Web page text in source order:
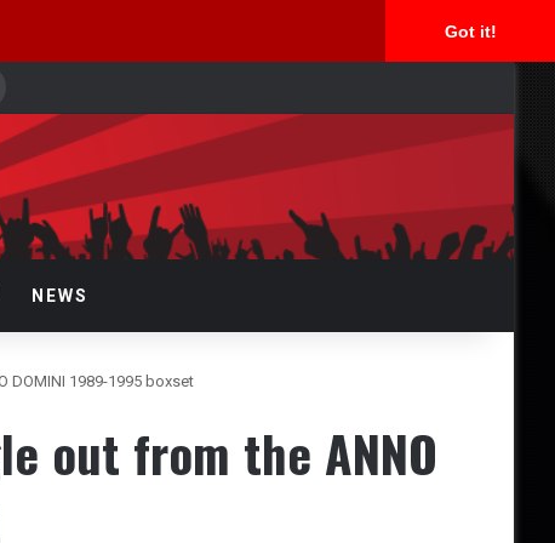
Got it!
for
NEWS
DOMINI 1989-1995 boxset
out from the ANNO